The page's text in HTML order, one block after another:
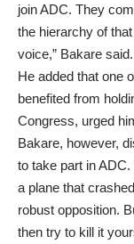
join ADC. They
the hierarchy of
voice,” Bakare said.
He added that one
benefited from
Congress, urged
Bakare, however,
to take part in
a plane that
robust opposition.
then try to kill it